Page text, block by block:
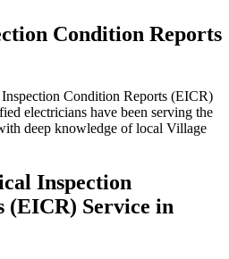
Condition Reports
Condition Reports (EICR)
electricians have been serving the
deep knowledge of local Village
Inspection
(EICR) Service in